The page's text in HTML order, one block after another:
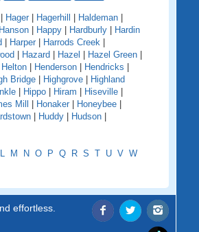
| Hager | Hagerhill | Haldeman |
Hanson | Happy | Hardburly | Hardin
| Harper | Harrods Creek |
| Hazard | Hazel | Hazel Green |
Helton | Henderson | Hendricks |
Bridge | Highgrove | Highland
| Hippo | Hiram | Hiseville |
Mill | Honaker | Honeybee |
| Huddy | Hudson |
L M N O P Q R S T U V W
effortless.